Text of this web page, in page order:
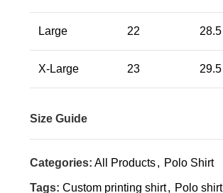
Large 22 28.5
X-Large 23 29.5
Size Guide
Categories: All Products, Polo Shirt
Tags: Custom printing shirt, Polo shirt